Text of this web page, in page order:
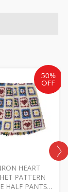
50%
OFF
HEART
PATTERN
HALF PANTS
Original
price
was:
AU
$195.00.
is: